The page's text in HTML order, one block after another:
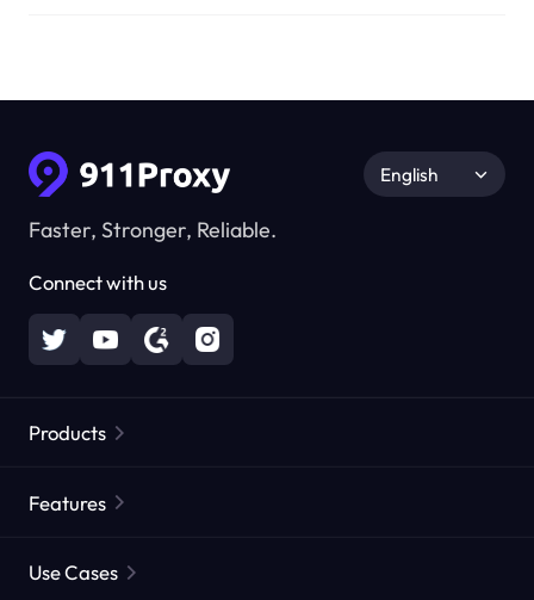
Faster, Stronger, Reliable.
Connect with us
English
Products
Static Residential Proxies
Features
Use Cases